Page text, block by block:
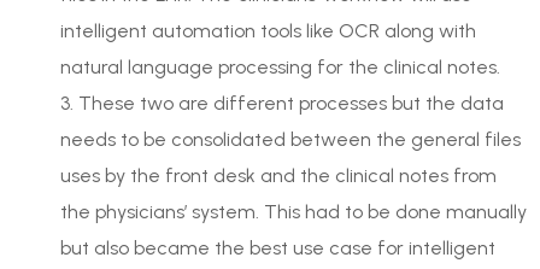
intelligent automation tools like OCR along with
natural language processing for the clinical notes.
3. These two are different processes but the data
needs to be consolidated between the general files
uses by the front desk and the clinical notes from
the physicians’ system. This had to be done manually
but also became the best use case for intelligent